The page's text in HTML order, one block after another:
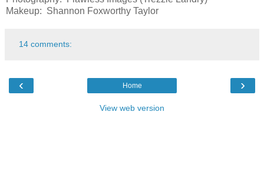
Makeup: Shannon Foxworthy Taylor
14 comments:
‹ ›
Home
View web version